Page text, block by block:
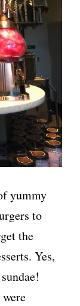
yummy
to
the
Yes,